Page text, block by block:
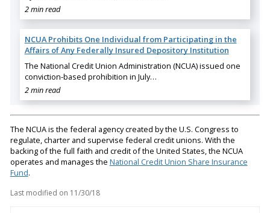
2 min read
NCUA Prohibits One Individual from Participating in the
Affairs of Any Federally Insured Depository Institution
The National Credit Union Administration (NCUA) issued one
conviction-based prohibition in July…
2 min read
The NCUA is the federal agency created by the U.S. Congress to
regulate, charter and supervise federal credit unions. With the
backing of the full faith and credit of the United States, the NCUA
operates and manages the National Credit Union Share Insurance
Fund.
Last modified on 11/30/18